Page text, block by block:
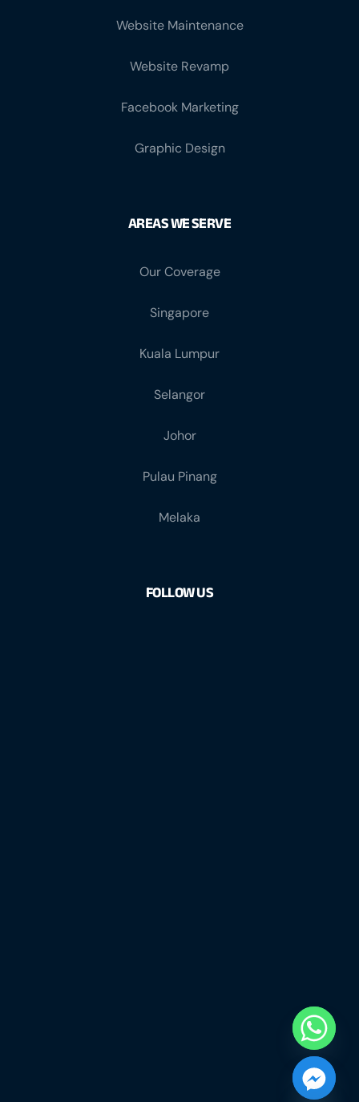
Website Maintenance
Website Revamp
Facebook Marketing
Graphic Design
AREAS WE SERVE
Our Coverage
Singapore
Kuala Lumpur
Selangor
Johor
Pulau Pinang
Melaka
FOLLOW US
chaty